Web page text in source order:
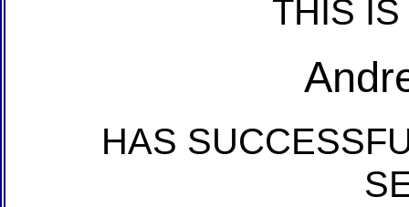
THIS
HAS